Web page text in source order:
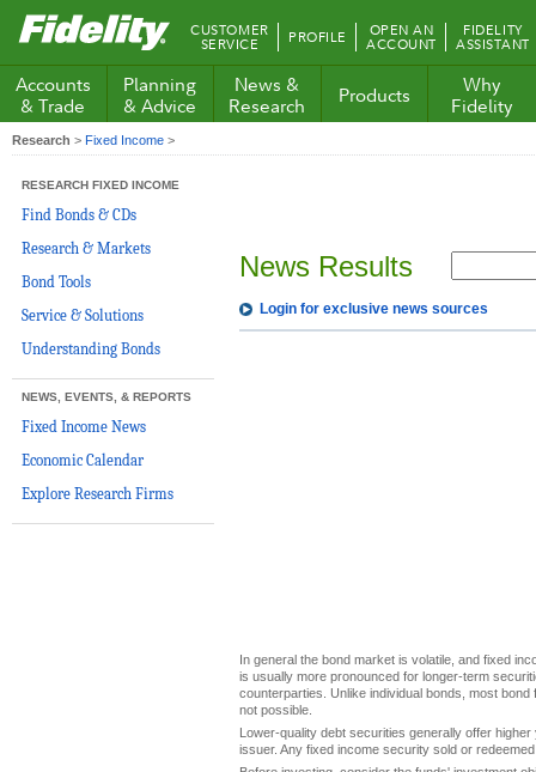
Fidelity.com
Home
CUSTOMER
SERVICE PROFILE OPEN AN
ACCOUNT
FIDELITY
ASSISTANT
Accounts
& Trade
Planning
& Advice
News &
Research
Products
Why
Fidelity
Research > Fixed Income >
RESEARCH FIXED INCOME
Find Bonds & CDs
Research & Markets
Bond Tools
Service & Solutions
Understanding Bonds
NEWS, EVENTS, & REPORTS
Fixed Income News
Economic Calendar
Explore Research Firms
News Results
Login for exclusive news sources
In general the bond market is volatile, and fixed
is usually more pronounced for longer-term
counterparties. Unlike individual bonds, most
not possible.
Lower-quality debt securities generally offer
issuer. Any fixed income security sold or